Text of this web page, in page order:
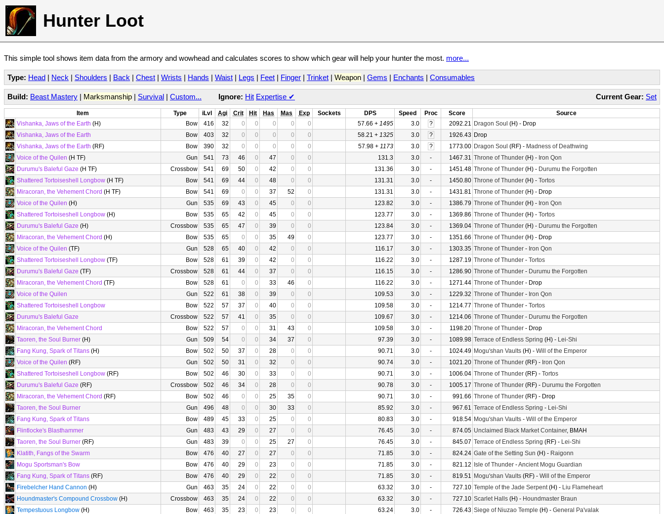
Hunter Loot
This simple tool shows item data from the armory and wowhead and calculates scores to show which gear will help your hunter the most. more...
Type: Head | Neck | Shoulders | Back | Chest | Wrists | Hands | Waist | Legs | Feet | Finger | Trinket | Weapon | Gems | Enchants | Consumables
Current Gear: Set
Build: Beast Mastery | Marksmanship | Survival | Custom... Ignore: Hit Expertise ✔
Item Type iLvl Agi Crit Hit Has Mas Exp Sockets DPS Speed Proc Score
Source
Vishanka, Jaws of the Earth (H) Bow 416 32 0 0 0 0 0 57.66 + 1495 3.0 ? 2092.21 Dragon Soul (H) - Drop
Vishanka, Jaws of the Earth
Bow 403 32 0 0 0 0 0 58.21 + 1325 3.0 ? 1926.43 Drop
Vishanka, Jaws of the Earth (RF) Bow 390 32 0 0 0 0 0 57.98 + 1173 3.0 ? 1773.00 Dragon Soul (RF) - Madness of Deathwing
Voice of the Quilen (H TF) Gun 541 73 46 0 47 0 0 131.3 3.0 - 1467.31 Throne of Thunder (H) - Iron Qon
Durumu's Baleful Gaze (H TF) Crossbow 541 69 50 0 42 0 0 131.36 3.0 - 1451.48 Throne of Thunder (H) - Durumu the Forgotten
Shattered Tortoiseshell Longbow (H TF) Bow 541 69 44 0 48 0 0 131.31 3.0 - 1450.80 Throne of Thunder (H) - Tortos
Miracoran, the Vehement Chord (H TF) Bow 541 69 0 0 37 52 0 131.31 3.0 - 1431.81 Throne of Thunder (H) - Drop
Voice of the Quilen (H) Gun 535 69 43 0 45 0 0 123.82 3.0 - 1386.79 Throne of Thunder (H) - Iron Qon
Shattered Tortoiseshell Longbow (H) Bow 535 65 42 0 45 0 0 123.77 3.0 - 1369.86 Throne of Thunder (H) - Tortos
Durumu's Baleful Gaze (H) Crossbow 535 65 47 0 39 0 0 123.84 3.0 - 1369.04 Throne of Thunder (H) - Durumu the Forgotten
Miracoran, the Vehement Chord (H) Bow 535 65 0 0 35 49 0 123.77 3.0 - 1351.66 Throne of Thunder (H) - Drop
Voice of the Quilen (TF) Gun 528 65 40 0 42 0 0 116.17 3.0 - 1303.35 Throne of Thunder - Iron Qon
Shattered Tortoiseshell Longbow (TF) Bow 528 61 39 0 42 0 0 116.22 3.0 - 1287.19 Throne of Thunder - Tortos
Durumu's Baleful Gaze (TF) Crossbow 528 61 44 0 37 0 0 116.15 3.0 - 1286.90 Throne of Thunder - Durumu the Forgotten
Miracoran, the Vehement Chord (TF) Bow 528 61 0 0 33 46 0 116.22 3.0 - 1271.44 Throne of Thunder - Drop
Voice of the Quilen
Gun 522 61 38 0 39 0 0 109.53 3.0 - 1229.32 Throne of Thunder - Iron Qon
Shattered Tortoiseshell Longbow
Bow 522 57 37 0 40 0 0 109.58 3.0 - 1214.77 Throne of Thunder - Tortos
Durumu's Baleful Gaze
Crossbow 522 57 41 0 35 0 0 109.67 3.0 - 1214.06 Throne of Thunder - Durumu the Forgotten
Miracoran, the Vehement Chord
Bow 522 57 0 0 31 43 0 109.58 3.0 - 1198.20 Throne of Thunder - Drop
Taoren, the Soul Burner (H) Gun 509 54 0 0 34 37 0 97.39 3.0 - 1089.98 Terrace of Endless Spring (H) - Lei-Shi
Fang Kung, Spark of Titans (H) Bow 502 50 37 0 28 0 0 90.71 3.0 - 1024.49 Mogu'shan Vaults (H) - Will of the Emperor
Voice of the Quilen (RF) Gun 502 50 31 0 32 0 0 90.74 3.0 - 1021.20 Throne of Thunder (RF) - Iron Qon
Shattered Tortoiseshell Longbow (RF) Bow 502 46 30 0 33 0 0 90.71 3.0 - 1006.04 Throne of Thunder (RF) - Tortos
Durumu's Baleful Gaze (RF) Crossbow 502 46 34 0 28 0 0 90.78 3.0 - 1005.17 Throne of Thunder (RF) - Durumu the Forgotten
Miracoran, the Vehement Chord (RF) Bow 502 46 0 0 25 35 0 90.71 3.0 - 991.66 Throne of Thunder (RF) - Drop
Taoren, the Soul Burner
Gun 496 48 0 0 30 33 0 85.92 3.0 - 967.61 Terrace of Endless Spring - Lei-Shi
Fang Kung, Spark of Titans
Bow 489 45 33 0 25 0 0 80.83 3.0 - 918.54 Mogu'shan Vaults - Will of the Emperor
Flintlocke's Blasthammer
Gun 483 43 29 0 27 0 0 76.45 3.0 - 874.05 Unclaimed Black Market Container, BMAH
Taoren, the Soul Burner (RF) Gun 483 39 0 0 25 27 0 76.45 3.0 - 845.07 Terrace of Endless Spring (RF) - Lei-Shi
Klatith, Fangs of the Swarm
Bow 476 40 27 0 27 0 0 71.85 3.0 - 824.24 Gate of the Setting Sun (H) - Raigonn
Mogu Sportsman's Bow
Bow 476 40 29 0 23 0 0 71.85 3.0 - 821.12 Isle of Thunder -Ancient Mogu Guardian
Fang Kung, Spark of Titans (RF) Bow 476 40 29 0 22 0 0 71.85 3.0 - 819.51 Mogu'shan Vaults (RF) - Will of the Emperor
Firebelcher Hand Cannon (H) Gun 463 35 24 0 22 0 0 63.32 3.0 - 727.10 Temple of the Jade Serpent(H) - Liu Flameheart
Houndmaster's Compound Crossbow (H) Crossbow 463 35 24 0 22 0 0 63.32 3.0 - 727.10 Scarlet Halls (H) - Houndmaster Braun
Tempestuous Longbow (H) Bow 463 35 23 0 23 0 0 63.24 3.0 - 726.43 Siege of Niuzao Temple (H) - General Pa'valak